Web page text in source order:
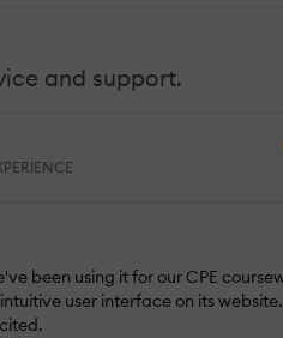
and support.
been using it for our CPE
user interface on its